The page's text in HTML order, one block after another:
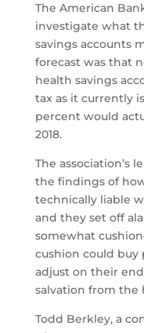
The American
investigate what
savings accounts
forecast was that
health savings
tax as it currently
percent would
2018.
The association’s
the findings of
technically liable
and they set off
somewhat
cushion could
adjust on their
salvation from the
Todd Berkley, a